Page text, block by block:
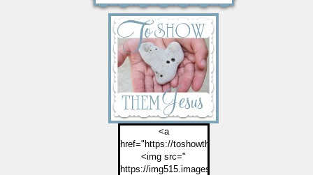
<a
href="https://toshowthemjesus.com">
<img src="
https://img515.imageshack.us/img515/2774/